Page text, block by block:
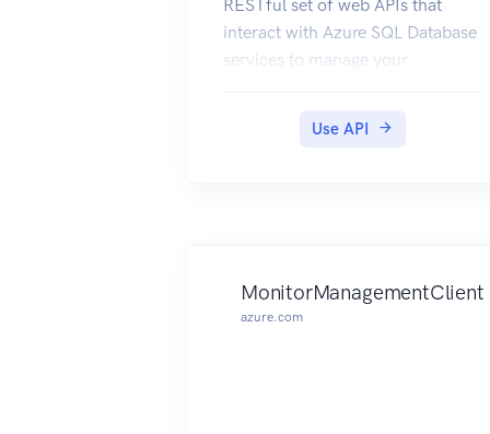
RESTful set of web APIs that
interact with Azure SQL Database
services to manage your
delete databases, servers, and
Use API
MonitorManagementClient
azure.com